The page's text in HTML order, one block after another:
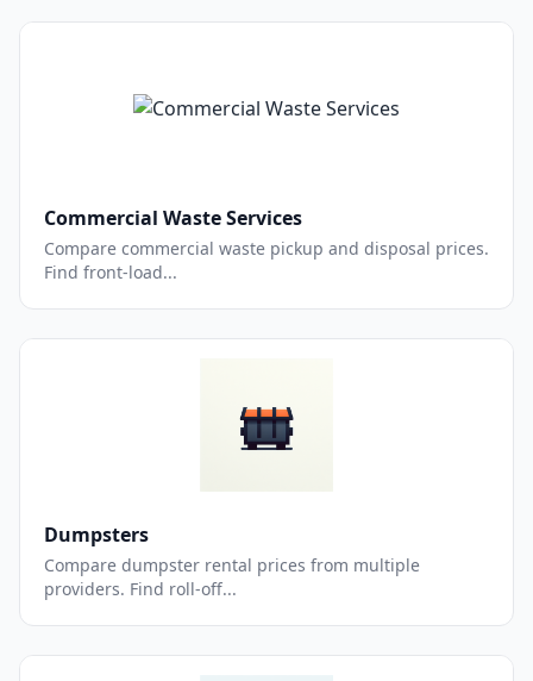
Commercial Waste Services
Compare commercial waste pickup and disposal prices.
Find front-load...
Dumpsters
Compare dumpster rental prices from multiple
providers. Find roll-off...